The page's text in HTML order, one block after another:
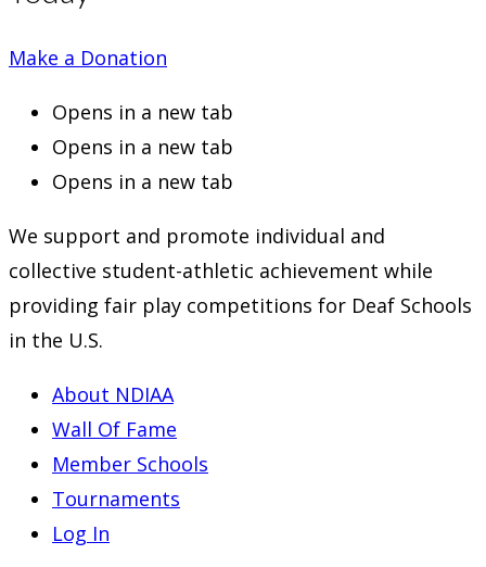
Make a Donation
Opens in a new tab
Opens in a new tab
Opens in a new tab
We support and promote individual and
collective student-athletic achievement while
providing fair play competitions for Deaf Schools
in the U.S.
About NDIAA
Wall Of Fame
Member Schools
Tournaments
Log In